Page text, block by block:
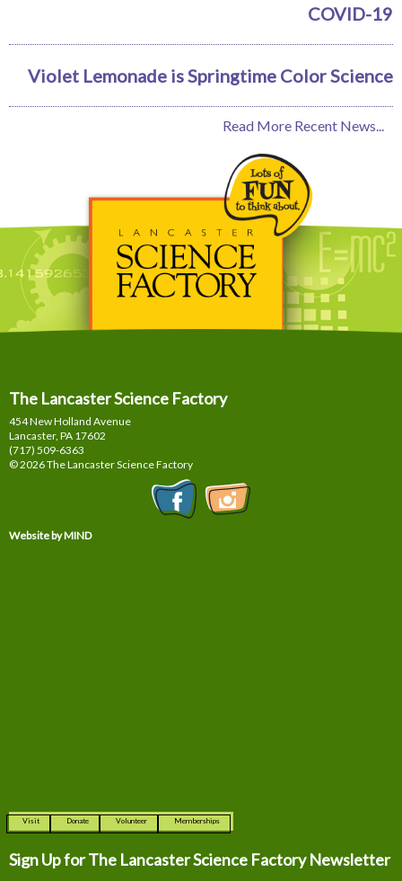
COVID-19
Violet Lemonade is Springtime Color Science
Read More Recent News...
The Lancaster Science Factory
454 New Holland Avenue
Lancaster, PA 17602
(717) 509-6363
© 2026 The Lancaster Science Factory
Website by MIND
Visit Donate Volunteer Memberships
Sign Up for The Lancaster Science Factory Newsletter